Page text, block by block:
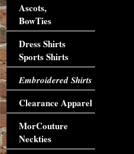
Ascots,
BowTies
Dress Shirts
Sports Shirts
Embroidered Shirts
Clearance Apparel
MorCouture
Neckties